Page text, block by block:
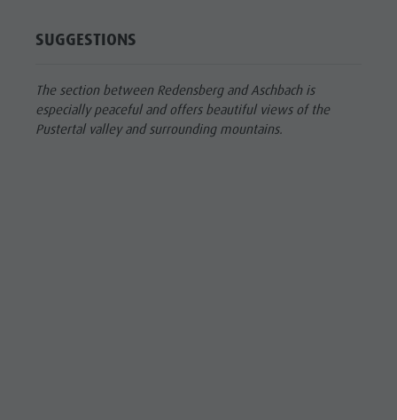
SUGGESTIONS
The section between Redensberg and Aschbach is
especially peaceful and offers beautiful views of the
Pustertal valley and surrounding mountains.